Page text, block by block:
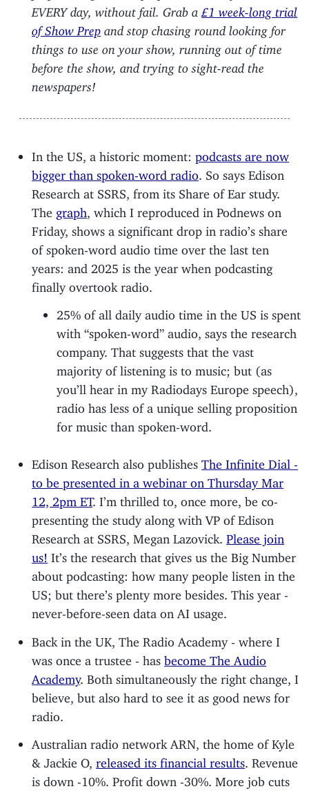
EVERY day, without fail. Grab a £1 week-long trial
of Show Prep and stop chasing round looking for
things to use on your show, running out of time
before the show, and trying to sight-read the
newspapers!
In the US, a historic moment:podcasts are now
bigger than spoken-word radio
. So says Edison
Research at SSRS, from its Share of Ear study.
The
graph
, which I reproduced in Podnews on
Friday, shows a significant drop in radio’s share
of spoken-word audio time over the last ten
years: and 2025 is the year when podcasting
finally overtook radio.
25% of all daily audio time in the US is spent
with “spoken-word” audio, says the research
company. That suggests that the vast
majority of listening is to music; but (as
you’ll hear in my Radiodays Europe speech),
radio has less of a unique selling proposition
for music than spoken-word.
Edison Research also publishesThe Infinite Dial -
to be presented in a webinar on Thursday Mar
12, 2pm ET. I’m thrilled to, once more, be co-
presenting the study along with VP of Edison
Research at SSRS, Megan Lazovick.Please join
us! It’s the research that gives us the Big Number
about podcasting: how many people listen in the
US; but there’s plenty more besides. This year -
never-before-seen data on AI usage.
Back in the UK, The Radio Academy - where I
was once a trustee - hasbecome The Audio
Academy. Both simultaneously the right change, I
believe, but also hard to see it as good news for
radio.
Australian radio network ARN, the home of Kyle
& Jackie O,released its financial results . Revenue
is down -10%. Profit down -30%. More job cuts